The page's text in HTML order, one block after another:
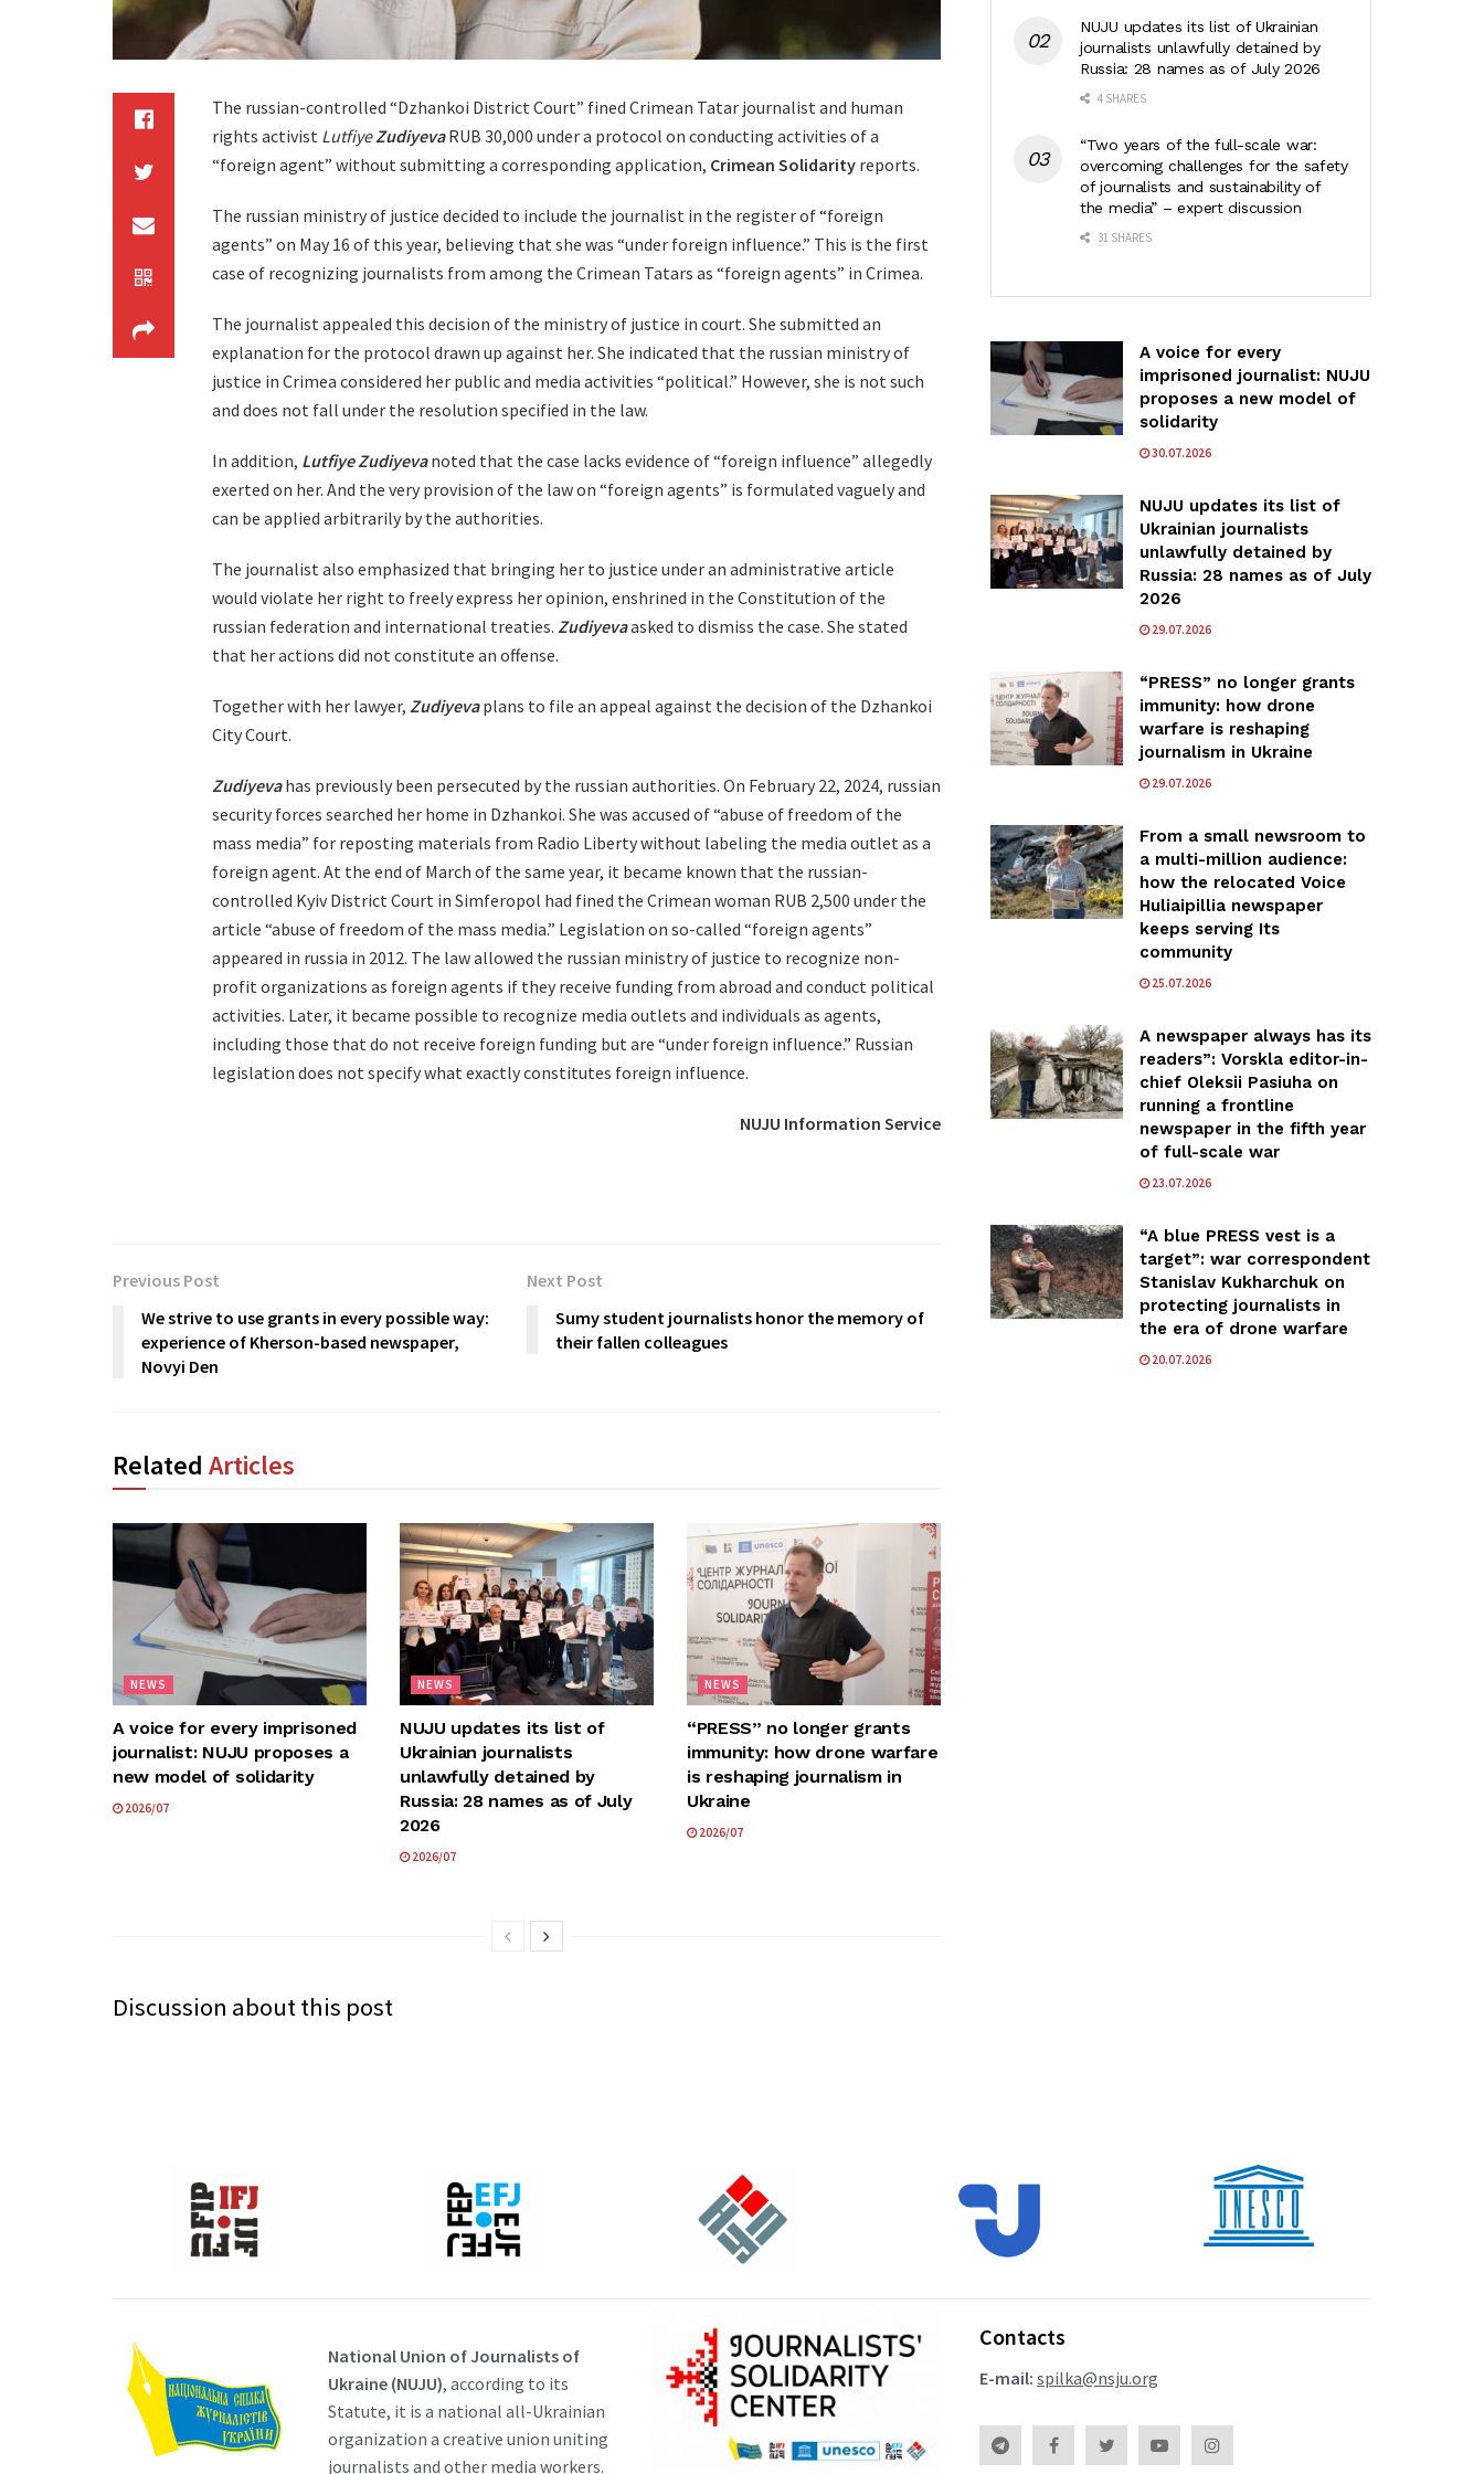
The russian-controlled “Dzhankoi District Court” fined Crimean Tatar journalist and human
rights activist LutfiyeZudiyevaRUB 30,000 under a protocol on conducting activities of a
“foreign agent” without submitting a corresponding application, Crimean Solidarity reports.
The russian ministry of justice decided to include the journalist in the register of “foreign
agents” on May 16 of this year, believing that she was “under foreign influence.” This is the first
case of recognizing journalists from among the Crimean Tatars as “foreign agents” in Crimea.
The journalist appealed this decision of the ministry of justice in court. She submitted an
explanation for the protocol drawn up against her. She indicated that the russian ministry of
justice in Crimea considered her public and media activities “political.” However, she is not such
and does not fall under the resolution specified in the law.
In addition, Lutfiye Zudiyevanoted that the case lacks evidence of “foreign influence” allegedly
exerted on her. And the very provision of the law on “foreign agents” is formulated vaguely and
can be applied arbitrarily by the authorities.
The journalist also emphasized that bringing her to justice under an administrative article
would violate her right to freely express her opinion, enshrined in the Constitution of the
russian federation and international treaties. Zudiyevaasked to dismiss the case. She stated
that her actions did not constitute an offense.
Together with her lawyer, Zudiyevaplans to file an appeal against the decision of the Dzhankoi
City Court.
Zudiyevahas previously been persecuted by the russian authorities. On February 22, 2024, russian
security forces searched her home in Dzhankoi. She was accused of “abuse of freedom of the
mass media” for reposting materials from Radio Liberty without labeling the media outlet as a
foreign agent. At the end of March of the same year, it became known that the russian-
controlled Kyiv District Court in Simferopol had fined the Crimean woman RUB 2,500 under the
article “abuse of freedom of the mass media.” Legislation on so-called “foreign agents”
appeared in russia in 2012. The law allowed the russian ministry of justice to recognize non-
profit organizations as foreign agents if they receive funding from abroad and conduct political
activities. Later, it became possible to recognize media outlets and individuals as agents,
including those that do not receive foreign funding but are “under foreign influence.” Russian
legislation does not specify what exactly constitutes foreign influence.
NUJU Information Service
Previous Post
We strive to use grants in every possible way:
experience of Kherson-based newspaper,
Novyi Den
Next Post
Sumy student journalists honor the memory of
their fallen colleagues
Related Articles
NEWS
A voice for every imprisoned
journalist: NUJU proposes a
new model of solidarity
2026/07
NEWS
NUJU updates its list of
Ukrainian journalists
unlawfully detained by
Russia: 28 names as of July
2026
2026/07
NEWS
“PRESS” no longer grants
immunity: how drone warfare
is reshaping journalism in
Ukraine
2026/07
Discussion about this post
NUJU updates its list of Ukrainian
journalists unlawfully detained by
Russia: 28 names as of July 2026
4 SHARES
“Two years of the full-scale war:
overcoming challenges for the safety
of journalists and sustainability of
the media” – expert discussion
31 SHARES
A voice for every
imprisoned journalist: NUJU
proposes a new model of
solidarity
30.07.2026
NUJU updates its list of
Ukrainian journalists
unlawfully detained by
Russia: 28 names as of July
2026
29.07.2026
“PRESS” no longer grants
immunity: how drone
warfare is reshaping
journalism in Ukraine
29.07.2026
From a small newsroom to
a multi-million audience:
how the relocated Voice
Huliaipillia newspaper
keeps serving Its
community
25.07.2026
A newspaper always has its
readers”: Vorskla editor-in-
chief Oleksii Pasiuha on
running a frontline
newspaper in the fifth year
of full-scale war
23.07.2026
“A blue PRESS vest is a
target”: war correspondent
Stanislav Kukharchuk on
protecting journalists in
the era of drone warfare
20.07.2026
National Union of Journalists of
Ukraine (NUJU), according to its
Statute, it is a national all-Ukrainian
organization a creative union uniting
journalists and other media workers.
Contacts
E-mail: spilka@nsju.org